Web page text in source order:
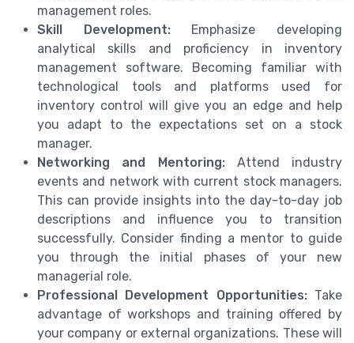
management roles.
Skill Development:Emphasize developing
analytical skills and proficiency in inventory
management software. Becoming familiar with
technological tools and platforms used for
inventory control will give you an edge and help
you adapt to the expectations set on a stock
manager.
Networking and Mentoring:Attend industry
events and network with current stock managers.
This can provide insights into the day-to-day job
descriptions and influence you to transition
successfully. Consider finding a mentor to guide
you through the initial phases of your new
managerial role.
Professional Development Opportunities:Take
advantage of workshops and training offered by
your company or external organizations. These will